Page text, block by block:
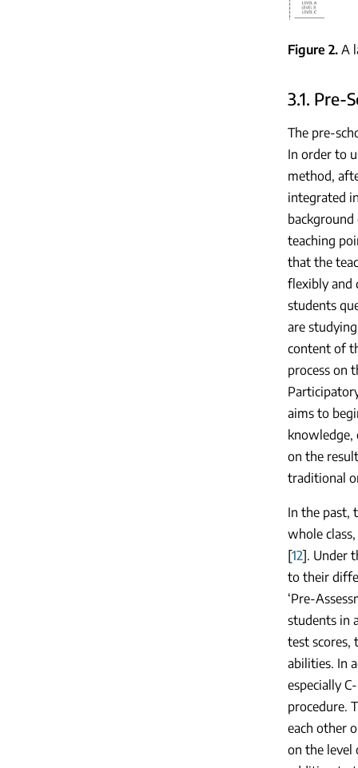
Figure 2 A
3.1. Pre-
The pre-
In order to
method,
integrated
teaching
that the
flexibly and
students
are
content of
process on
aims to
knowledge,
on the
traditional
In the past,
whole
[12]. Under
to their
‘Pre-
students in
test scores,
abilities. In
especially
procedure.
each other
on the level